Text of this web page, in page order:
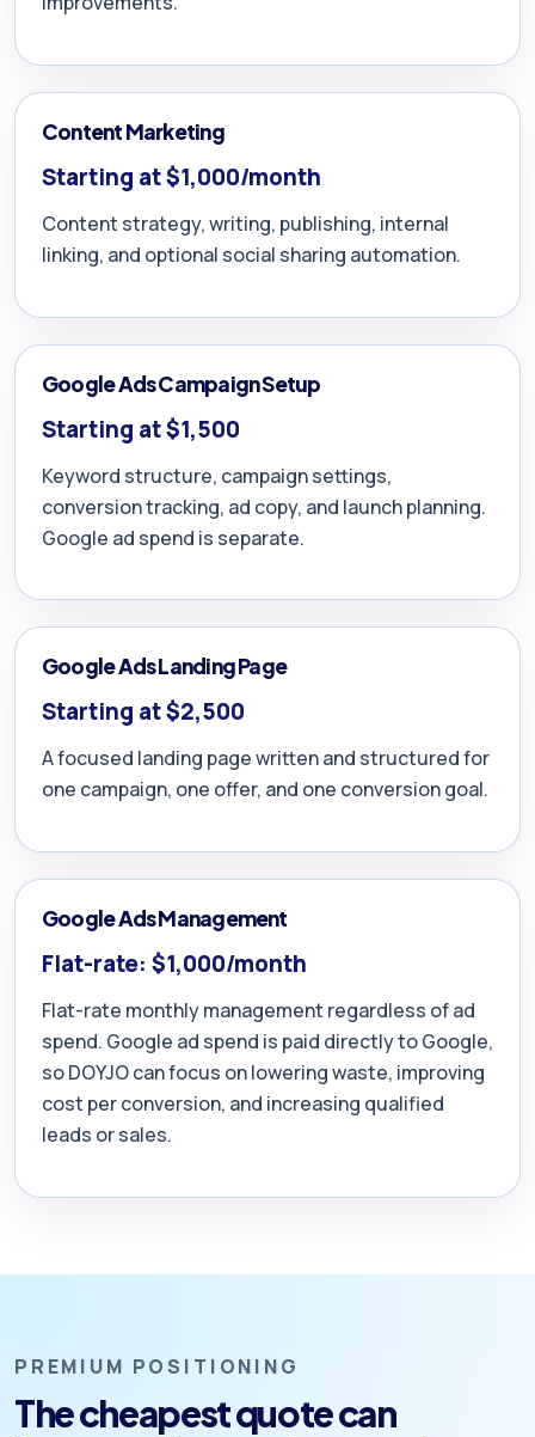
Content Marketing
Starting at $1,000/month
Content strategy, writing, publishing, internal
linking, and optional social sharing automation.
Google Ads Campaign Setup
Starting at $1,500
Keyword structure, campaign settings,
conversion tracking, ad copy, and launch planning.
Google ad spend is separate.
Google Ads Landing Page
Starting at $2,500
A focused landing page written and structured for
one campaign, one offer, and one conversion goal.
Google Ads Management
Flat-rate: $1,000/month
Flat-rate monthly management regardless of ad
spend. Google ad spend is paid directly to Google,
so DOYJO can focus on lowering waste, improving
cost per conversion, and increasing qualified
leads or sales.
PREMIUM POSITIONING
The cheapest quote can